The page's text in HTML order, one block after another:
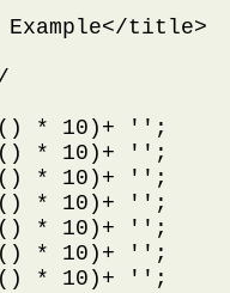
title>
* 10)+ '';
* 10)+ '';
* 10)+ '';
* 10)+ '';
* 10)+ '';
* 10)+ '';
* 10)+ '';